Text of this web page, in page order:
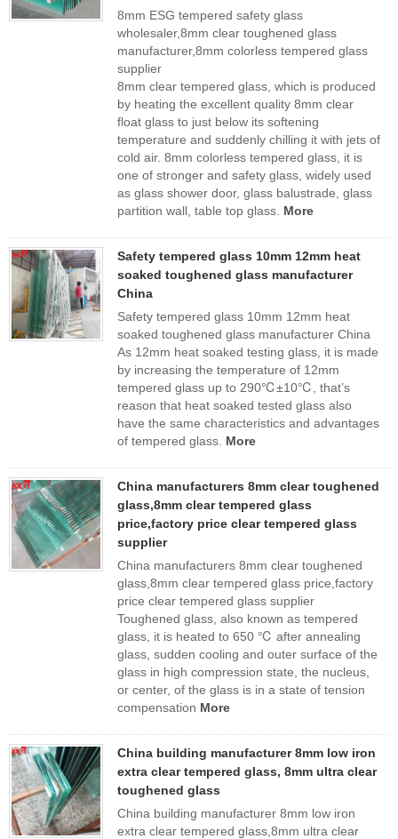
8mm ESG tempered safety glass
wholesaler,8mm clear toughened glass
manufacturer,8mm colorless tempered glass
supplier
8mm clear tempered glass, which is produced
by heating the excellent quality 8mm clear
float glass to just below its softening
temperature and suddenly chilling it with jets of
cold air. 8mm colorless tempered glass, it is
one of stronger and safety glass, widely used
as glass shower door, glass balustrade, glass
partition wall, table top glass. More
Safety tempered glass 10mm 12mm heat
soaked toughened glass manufacturer
China
Safety tempered glass 10mm 12mm heat
soaked toughened glass manufacturer China
As 12mm heat soaked testing glass, it is made
by increasing the temperature of 12mm
tempered glass up to 290℃±10℃, that’s
reason that heat soaked tested glass also
have the same characteristics and advantages
of tempered glass. More
China manufacturers 8mm clear toughened
glass,8mm clear tempered glass
price,factory price clear tempered glass
supplier
China manufacturers 8mm clear toughened
glass,8mm clear tempered glass price,factory
price clear tempered glass supplier
Toughened glass, also known as tempered
glass, it is heated to 650 ℃ after annealing
glass, sudden cooling and outer surface of the
glass in high compression state, the nucleus,
or center, of the glass is in a state of tension
compensation More
China building manufacturer 8mm low iron
extra clear tempered glass, 8mm ultra clear
toughened glass
China building manufacturer 8mm low iron
extra clear tempered glass,8mm ultra clear